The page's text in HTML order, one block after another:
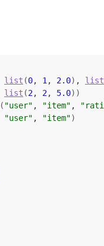
list (0, 1 , 2.0) , list
list (2 , 2 , 5.0) )
( "user" , "item" ,
"user" , "item")